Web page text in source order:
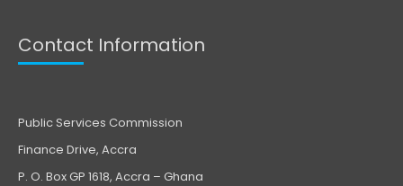
Contact Information
Public Services Commission
Finance Drive, Accra
P. O. Box GP 1618, Accra – Ghana